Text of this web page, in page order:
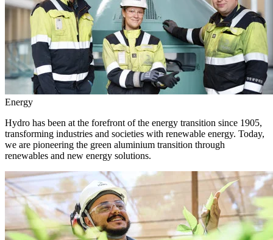
Energy
Hydro has been at the forefront of the energy transition since 1905,
transforming industries and societies with renewable energy. Today,
we are pioneering the green aluminium transition through
renewables and new energy solutions.